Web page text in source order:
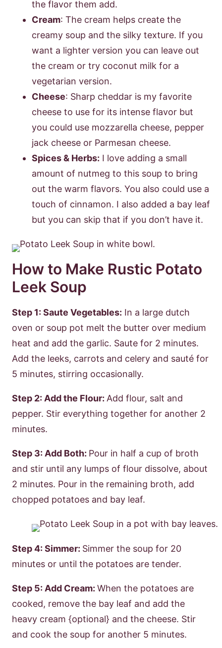
the flavor them add.
Cream: The cream helps create the
creamy soup and the silky texture. If you
want a lighter version you can leave out
the cream or try coconut milk for a
vegetarian version.
Cheese: Sharp cheddar is my favorite
cheese to use for its intense flavor but
you could use mozzarella cheese, pepper
jack cheese or Parmesan cheese.
Spices & Herbs: I love adding a small
amount of nutmeg to this soup to bring
out the warm flavors. You also could use a
touch of cinnamon. I also added a bay leaf
but you can skip that if you don’t have it.
How to Make Rustic Potato
Leek Soup
Step 1: Saute Vegetables: In a large dutch
oven or soup pot melt the butter over medium
heat and add the garlic. Saute for 2 minutes.
Add the leeks, carrots and celery and sauté for
5 minutes, stirring occasionally.
Step 2: Add the Flour: Add flour, salt and
pepper. Stir everything together for another 2
minutes.
Step 3: Add Both: Pour in half a cup of broth
and stir until any lumps of flour dissolve, about
2 minutes. Pour in the remaining broth, add
chopped potatoes and bay leaf.
Step 4: Simmer: Simmer the soup for 20
minutes or until the potatoes are tender.
Step 5: Add Cream: When the potatoes are
cooked, remove the bay leaf and add the
heavy cream {optional} and the cheese. Stir
and cook the soup for another 5 minutes.